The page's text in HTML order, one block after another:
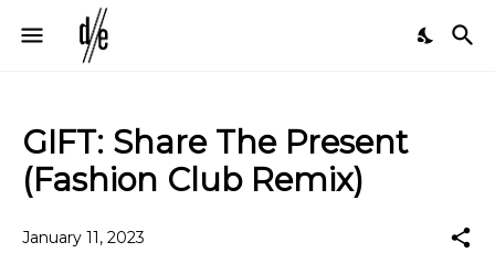
GIFT: Share The Present
(Fashion Club Remix)
January 11, 2023